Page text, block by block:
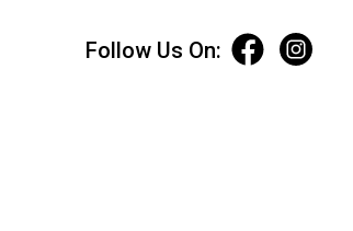
Follow Us On: